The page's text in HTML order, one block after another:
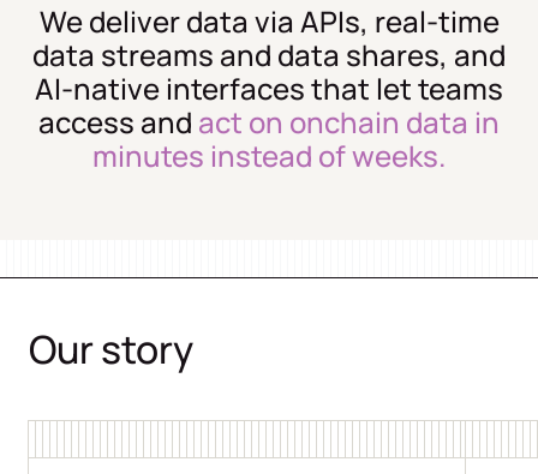
We deliver data via APIs, real-time
data streams and data shares, and
AI-native interfaces that let teams
access and act on onchain data in
minutes instead of weeks.
Our story